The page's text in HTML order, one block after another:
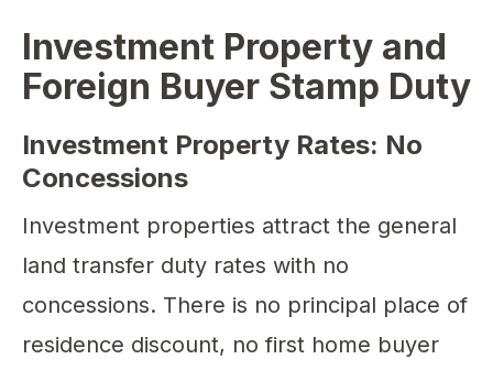
Investment Property and
Foreign Buyer Stamp Duty
Investment Property Rates: No
Concessions
Investment properties attract the general
land transfer duty rates with no
concessions. There is no principal place of
residence discount, no first home buyer